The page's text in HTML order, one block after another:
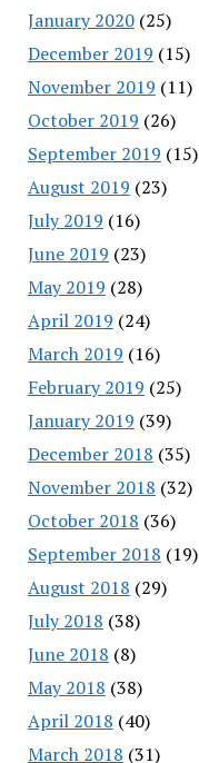
January 2020(25)
December 2019 (15)
November 2019 (11)
October 2019 (26)
September 2019 (15)
August 2019 (23)
July 2019 (16)
June 2019 (23)
May 2019 (28)
April 2019 (24)
March 2019 (16)
February 2019 (25)
January 2019 (39)
December 2018 (35)
November 2018 (32)
October 2018 (36)
September 2018 (19)
August 2018 (29)
July 2018 (38)
June 2018 (8)
May 2018 (38)
April 2018 (40)
March 2018 (31)